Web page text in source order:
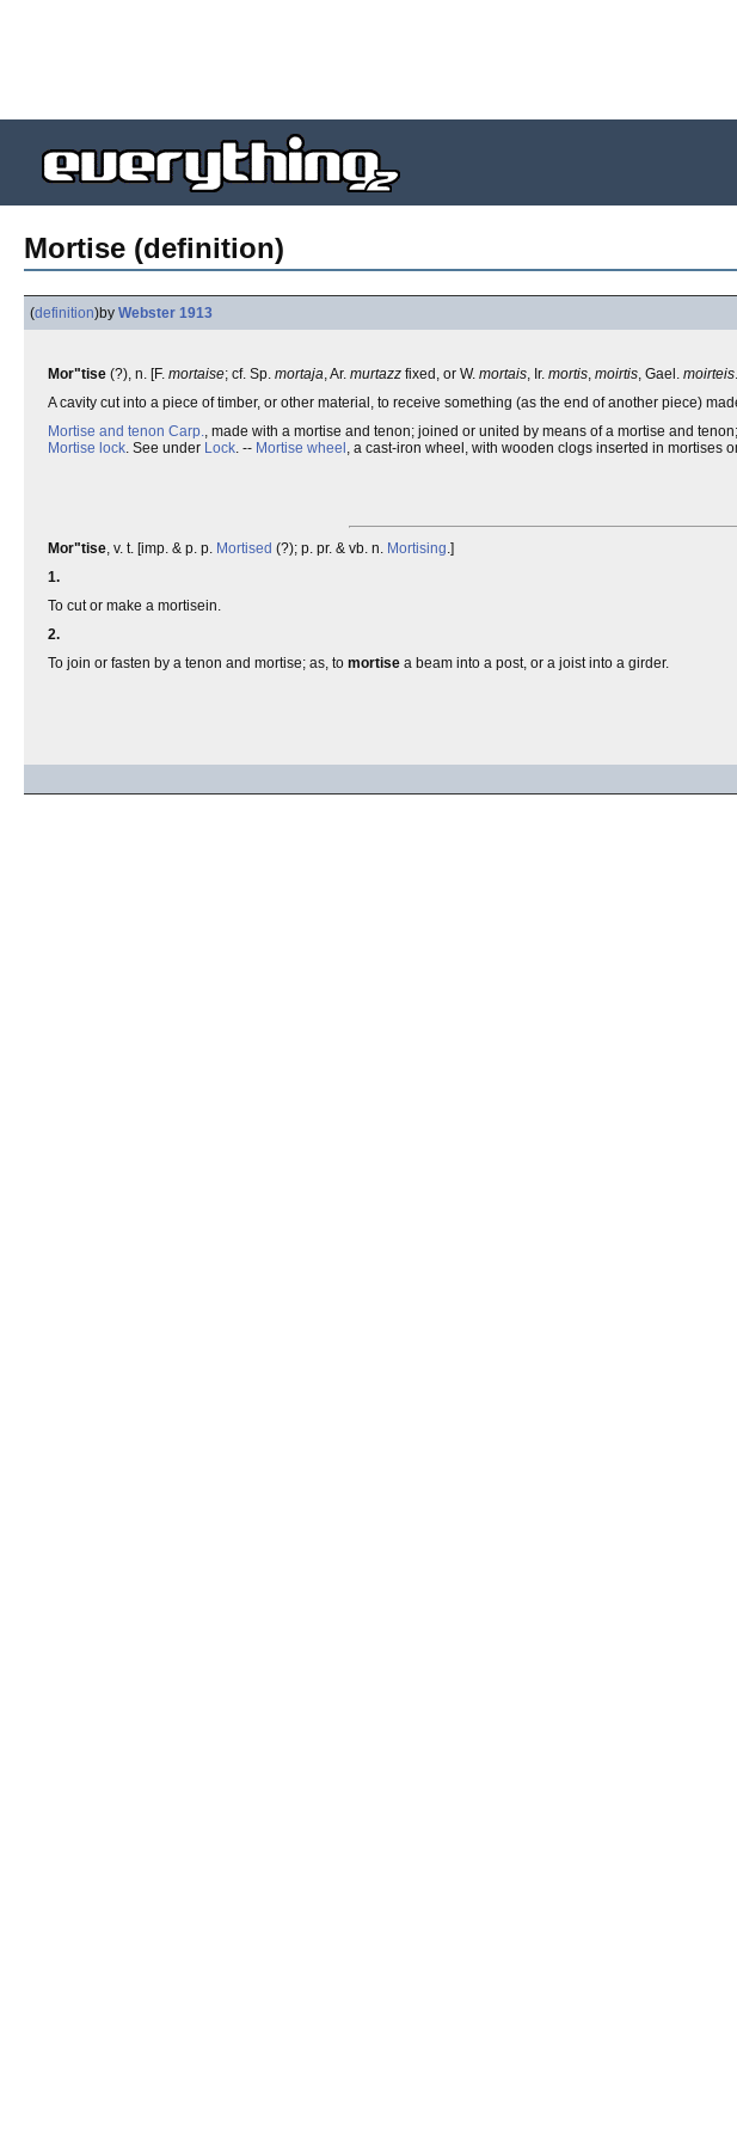
Mortise (definition)
(definition)by Webster 1913
Mor"tise (?), n. [F. mortaise; cf. Sp. mortaja, Ar. murtazz fixed, or W. mortais, Ir. mortis, moirtis, Gael. moirteis
A cavity cut into a piece of timber, or other material, to receive something (as the end of another piece)
Mortise and tenon Carp., made with a mortise and tenon; joined or united by means of a mortise and
Mortise lock. See under Lock. -- Mortise wheel , a cast-iron wheel, with wooden clogs inserted in mortises
Mor"tise, v. t. [imp. & p. p. Mortised (?); p. pr. & vb. n. Mortising.]
1.
To cut or make a mortisein.
2.
To join or fasten by a tenon and mortise; as, to mortise a beam into a post, or a joist into a girder.